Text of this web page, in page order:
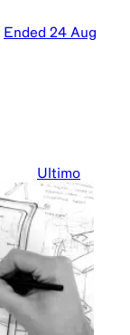
Ended 24 Aug
Ultimo